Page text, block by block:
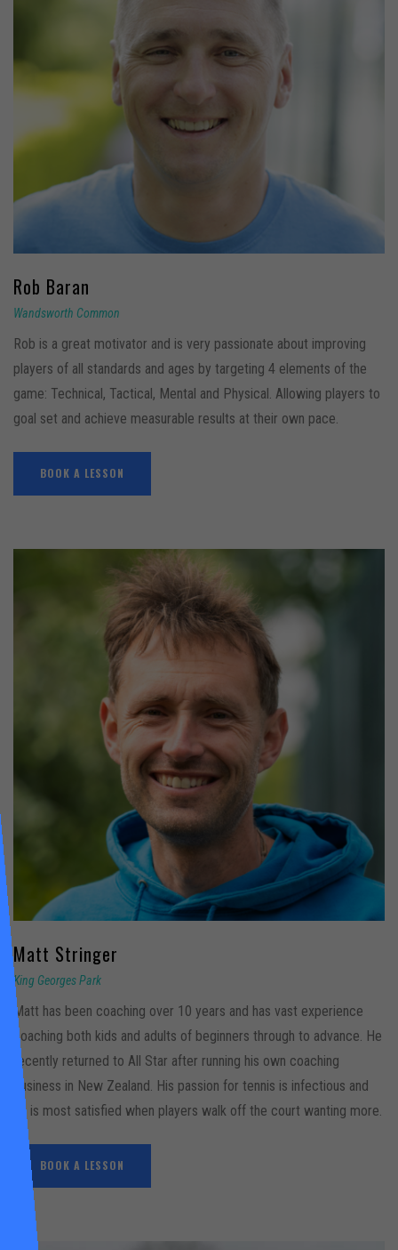
Rob Baran
Wandsworth Common
Rob is a great motivator and is very passionate about improving
players of all standards and ages by targeting 4 elements of the
game: Technical, Tactical, Mental and Physical. Allowing players to
goal set and achieve measurable results at their own pace.
BOOK A LESSON
Matt Stringer
King Georges Park
Matt has been coaching over 10 years and has vast experience
coaching both kids and adults of beginners through to advance. He
recently returned to All Star after running his own coaching
business in New Zealand. His passion for tennis is infectious and
he is most satisfied when players walk off the court wanting more.
BOOK A LESSON